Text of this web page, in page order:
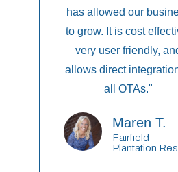
has allowed our
to grow. It is cost
very user friendly,
allows direct
all OTAs."
Maren T.
Fairfield
Plantation